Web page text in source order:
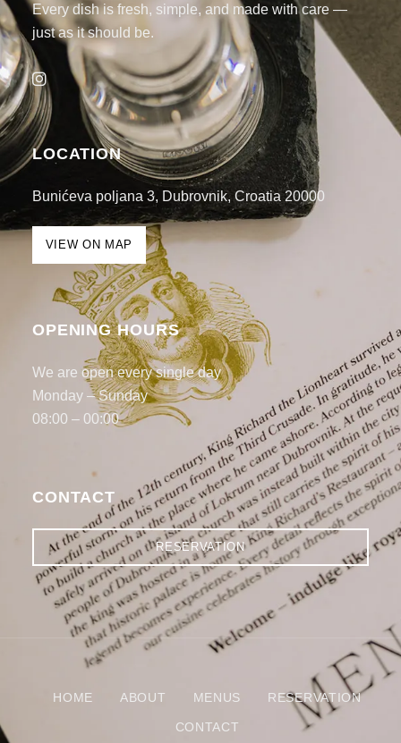
Every dish is fresh, simple, and made with care —
just as it should be.
LOCATION
Bunićeva poljana 3, Dubrovnik, Croatia 20000
VIEW ON MAP
OPENING HOURS
We are open every single day
Monday – Sunday
08:00 – 00:00
CONTACT
RESERVATION
HOME ABOUT MENUS RESERVATION
CONTACT